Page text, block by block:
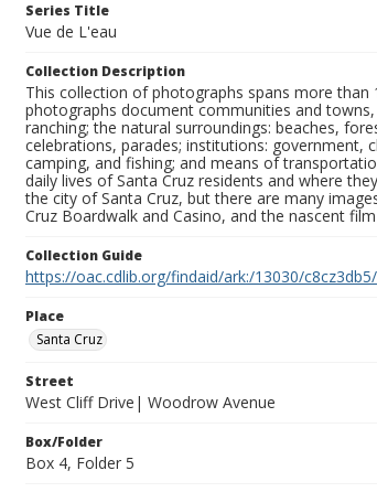
Series Title
Vue de L'eau
Collection Description
This collection of photographs spans more than
photographs document communities and
ranching; the natural surroundings: beaches,
celebrations, parades; institutions: government,
camping, and fishing; and means of
daily lives of Santa Cruz residents and where
the city of Santa Cruz, but there are many
Cruz Boardwalk and Casino, and the nascent
Collection Guide
https://oac.cdlib.org/findaid/ark:/13030/c8cz3db5/
Place
Santa Cruz
Street
West Cliff Drive| Woodrow Avenue
Box/Folder
Box 4, Folder 5